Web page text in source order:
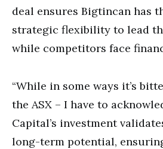
deal ensures Bigtincan has
strategic flexibility to lead
while competitors face
“While in some ways it’s
the ASX – I have to
Capital’s investment
long-term potential,